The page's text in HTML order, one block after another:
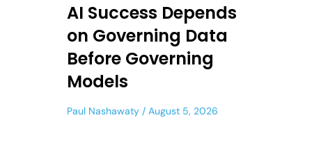
AI Success Depends
on Governing Data
Before Governing
Models
Paul Nashawaty August 5, 2026